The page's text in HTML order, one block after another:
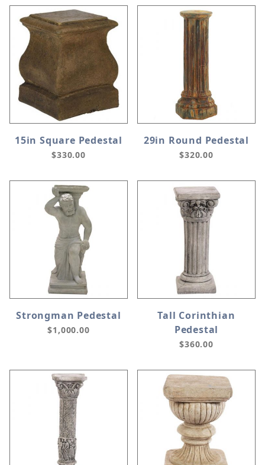
15in Square Pedestal
$330.00
29in Round Pedestal
$320.00
Strongman Pedestal
$1,000.00
Tall Corinthian
Pedestal
$360.00